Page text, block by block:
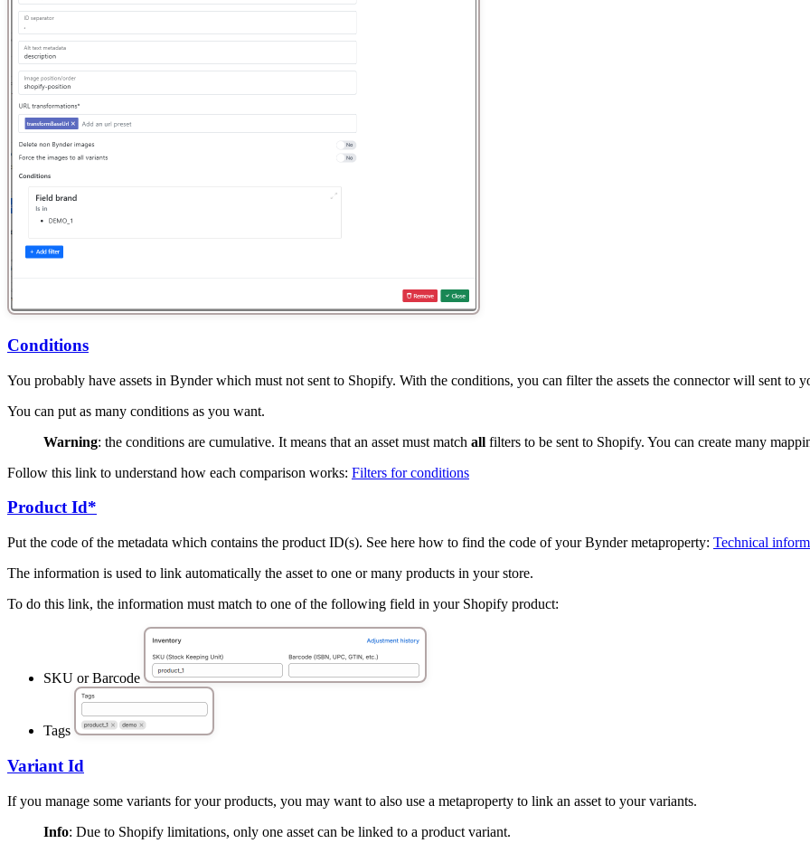
Conditions
You probably have assets in Bynder which must not sent to Shopify. With the conditions, you can filter the assets the connector will sent to
You can put as many conditions as you want.
Warning: the conditions are cumulative. It means that an asset must match all filters to be sent to Shopify. You can create many
Follow this link to understand how each comparison works: Filters for conditions
Product Id*
Put the code of the metadata which contains the product ID(s). See here how to find the code of your Bynder metaproperty: Technical
The information is used to link automatically the asset to one or many products in your store.
To do this link, the information must match to one of the following field in your Shopify product:
SKU or Barcode
Tags
Variant Id
If you manage some variants for your products, you may want to also use a metaproperty to link an asset to your variants.
Info: Due to Shopify limitations, only one asset can be linked to a product variant.